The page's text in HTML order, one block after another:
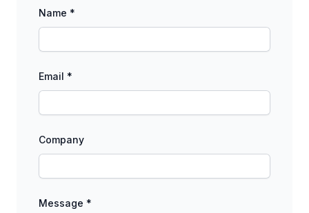
Name *
Email *
Company
Message *